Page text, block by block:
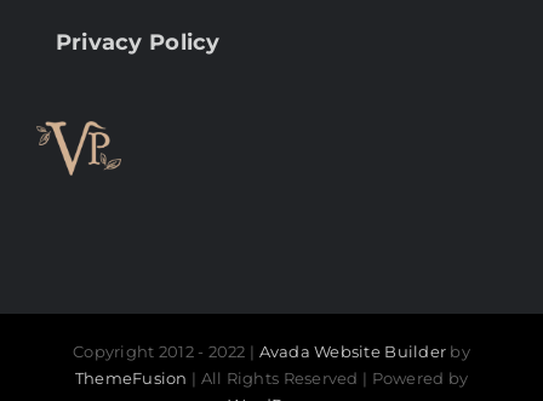
Privacy Policy
Copyright 2012 - 2022 | Avada Website Builder by
ThemeFusion | All Rights Reserved | Powered by